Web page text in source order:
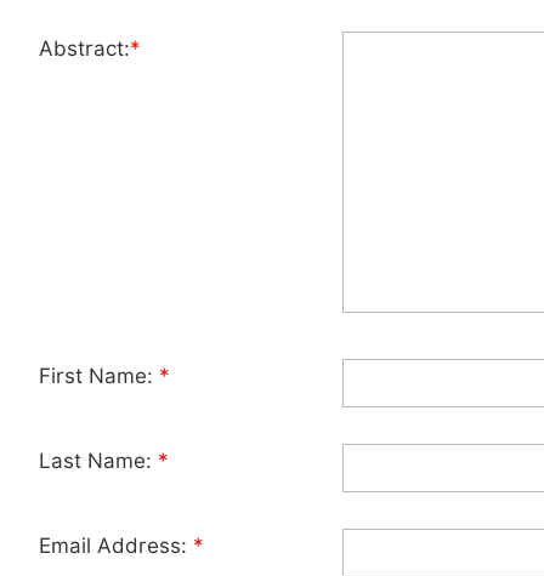
Abstract:*
First Name: *
Last Name: *
Email Address: *